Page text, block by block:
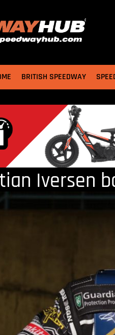
BRITISH SPEEDWAY
Iversen